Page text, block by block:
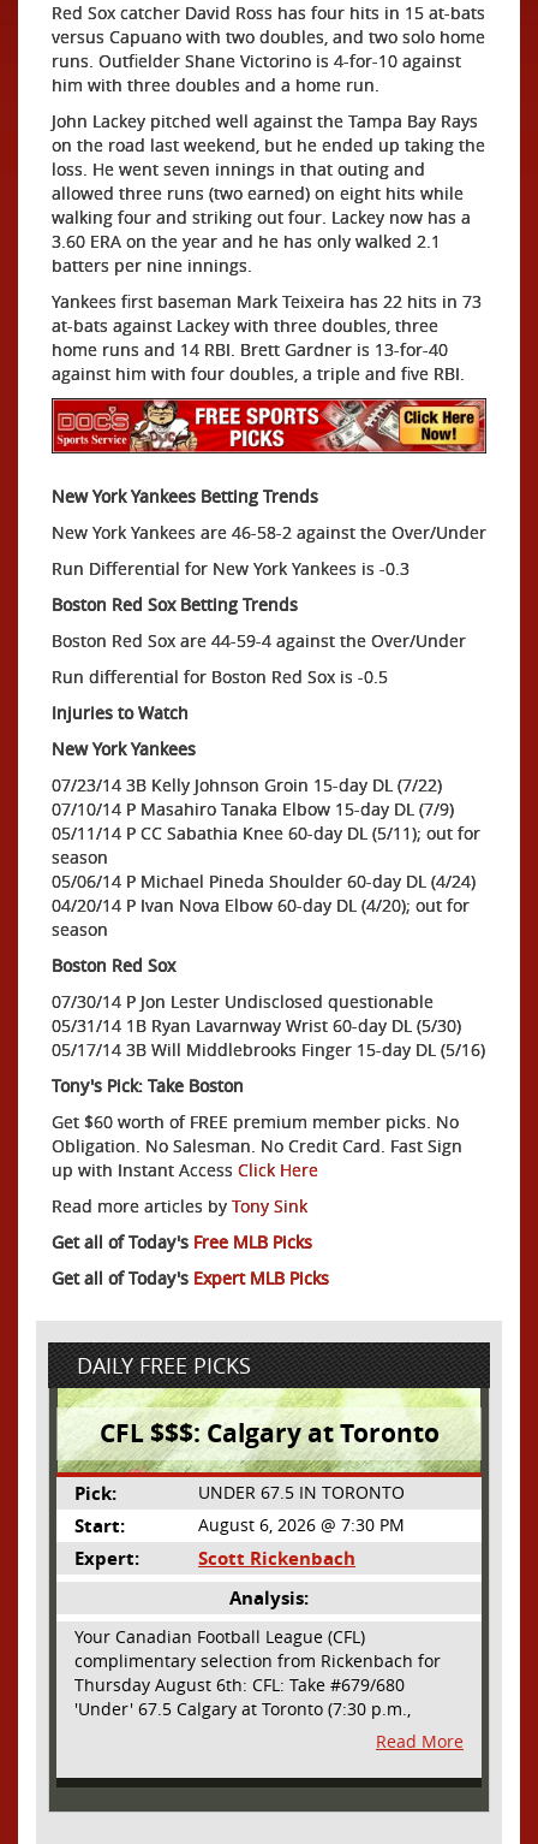
Red Sox catcher David Ross has four hits in 15 at-bats
versus Capuano with two doubles, and two solo home
runs. Outfielder Shane Victorino is 4-for-10 against
him with three doubles and a home run.
John Lackey pitched well against the Tampa Bay Rays
on the road last weekend, but he ended up taking the
loss. He went seven innings in that outing and
allowed three runs (two earned) on eight hits while
walking four and striking out four. Lackey now has a
3.60 ERA on the year and he has only walked 2.1
batters per nine innings.
Yankees first baseman Mark Teixeira has 22 hits in 73
at-bats against Lackey with three doubles, three
home runs and 14 RBI. Brett Gardner is 13-for-40
against him with four doubles, a triple and five RBI.
New York Yankees Betting Trends
New York Yankees are 46-58-2 against the Over/Under
Run Differential for New York Yankees is -0.3
Boston Red Sox Betting Trends
Boston Red Sox are 44-59-4 against the Over/Under
Run differential for Boston Red Sox is -0.5
Injuries to Watch
New York Yankees
07/23/14 3B Kelly Johnson Groin 15-day DL (7/22)
07/10/14 P Masahiro Tanaka Elbow 15-day DL (7/9)
05/11/14 P CC Sabathia Knee 60-day DL (5/11); out for
season
05/06/14 P Michael Pineda Shoulder 60-day DL (4/24)
04/20/14 P Ivan Nova Elbow 60-day DL (4/20); out for
season
Boston Red Sox
07/30/14 P Jon Lester Undisclosed questionable
05/31/14 1B Ryan Lavarnway Wrist 60-day DL (5/30)
05/17/14 3B Will Middlebrooks Finger 15-day DL (5/16)
Tony's Pick: Take Boston
Get $60 worth of FREE premium member picks. No
Obligation. No Salesman. No Credit Card. Fast Sign
up with Instant Access Click Here
Read more articles by Tony Sink
Get all of Today's Free MLB Picks
Get all of Today's Expert MLB Picks
DAILY FREE PICKS
CFL $$$: Calgary at Toronto
Pick: UNDER 67.5 IN TORONTO
Start: August 6, 2026 @ 7:30 PM
Expert:
Scott Rickenbach
Analysis:
Your Canadian Football League (CFL)
complimentary selection from Rickenbach for
Thursday August 6th: CFL: Take #679/680
'Under' 67.5 Calgary at Toronto (7:30 p.m.,
Thursday August 6th) - The CFL has turned very
high- scoring this season after the rules
changes definitely increased production on
Read More